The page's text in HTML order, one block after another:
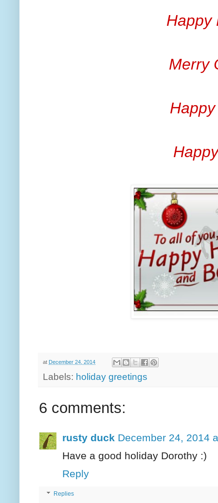
Happy
Merry
at December 24, 2014
Labels: holiday greetings
6 comments:
rusty duck December 24, 2014
Have a good holiday Dorothy :)
Reply
Replies